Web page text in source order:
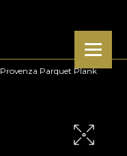
Provenza Parquet Plank